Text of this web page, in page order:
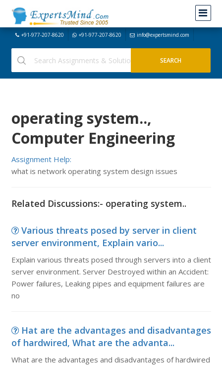
+91-977-207-8620 +91-977-207-8620 info@expertsmind.com
operating system..,
Computer Engineering
Assignment Help:
what is network operating system design issues
Related Discussions:- operating system..
Various threats posed by server in client
server environment, Explain vario...
Explain various threats posed through servers into a client
server environment. Server Destroyed within an Accident:
Power failures, Leaking pipes and equipment failures are
no
Hat are the advantages and disadvantages
of hardwired, What are the advanta...
What are the advantages and disadvantages of hardwired